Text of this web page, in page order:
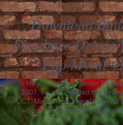
Download
Database Driven
Php Mysql
- He was a Killam Senior
2007, he was needed the
JCT. McCalman,
adjuster to Community